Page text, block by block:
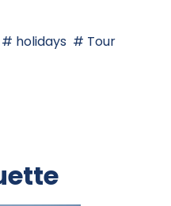
holidays
Tour